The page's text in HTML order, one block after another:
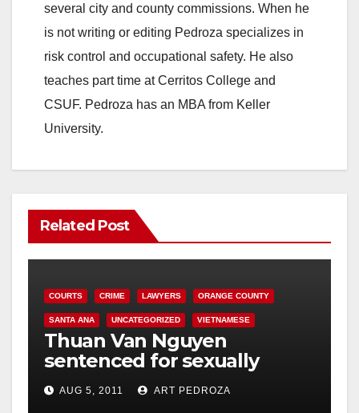
several city and county commissions. When he
is not writing or editing Pedroza specializes in
risk control and occupational safety. He also
teaches part time at Cerritos College and
CSUF. Pedroza has an MBA from Keller
University.
Related Post
COURTS CRIME LAWYERS ORANGE COUNTY
SANTA ANA UNCATEGORIZED VIETNAMESE
Thuan Van Nguyen
sentenced for sexually
assaulting woman during
acupressure
AUG 5, 2011 ART PEDROZA